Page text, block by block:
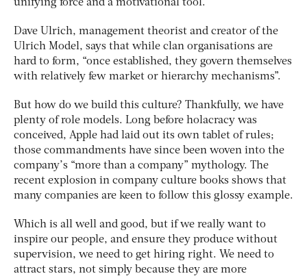
unifying force and a motivational tool.
Dave Ulrich, management theorist and creator of the
Ulrich Model, says that while clan organisations are
hard to form, “once established, they govern themselves
with relatively few market or hierarchy mechanisms”.
But how do we build this culture? Thankfully, we have
plenty of role models. Long before holacracy was
conceived, Apple had laid out its own tablet of rules;
those commandments have since been woven into the
company’s “more than a company” mythology. The
recent explosion in company culture books shows that
many companies are keen to follow this glossy example.
Which is all well and good, but if we really want to
inspire our people, and ensure they produce without
supervision, we need to get hiring right. We need to
attract stars, not simply because they are more